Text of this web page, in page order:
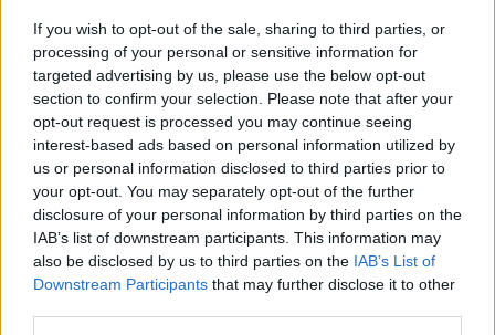
If you wish to opt-out of the sale, sharing to third parties, or
processing of your personal or sensitive information for
targeted advertising by us, please use the below opt-out
section to confirm your selection. Please note that after your
opt-out request is processed you may continue seeing
interest-based ads based on personal information utilized by
us or personal information disclosed to third parties prior to
your opt-out. You may separately opt-out of the further
disclosure of your personal information by third parties on the
IAB’s list of downstream participants. This information may
also be disclosed by us to third parties on the IAB’s List of
Downstream Participants that may further disclose it to other
00:24:43
29.10.2021 Dr. Apinis 1.
daļa
2021. gada 29. oktobris
00:23:41
13.07.2026 Dr. Apinis 2.
daļa
13. jūlijs